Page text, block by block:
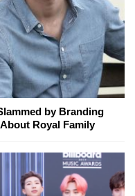
by Branding
Royal Family